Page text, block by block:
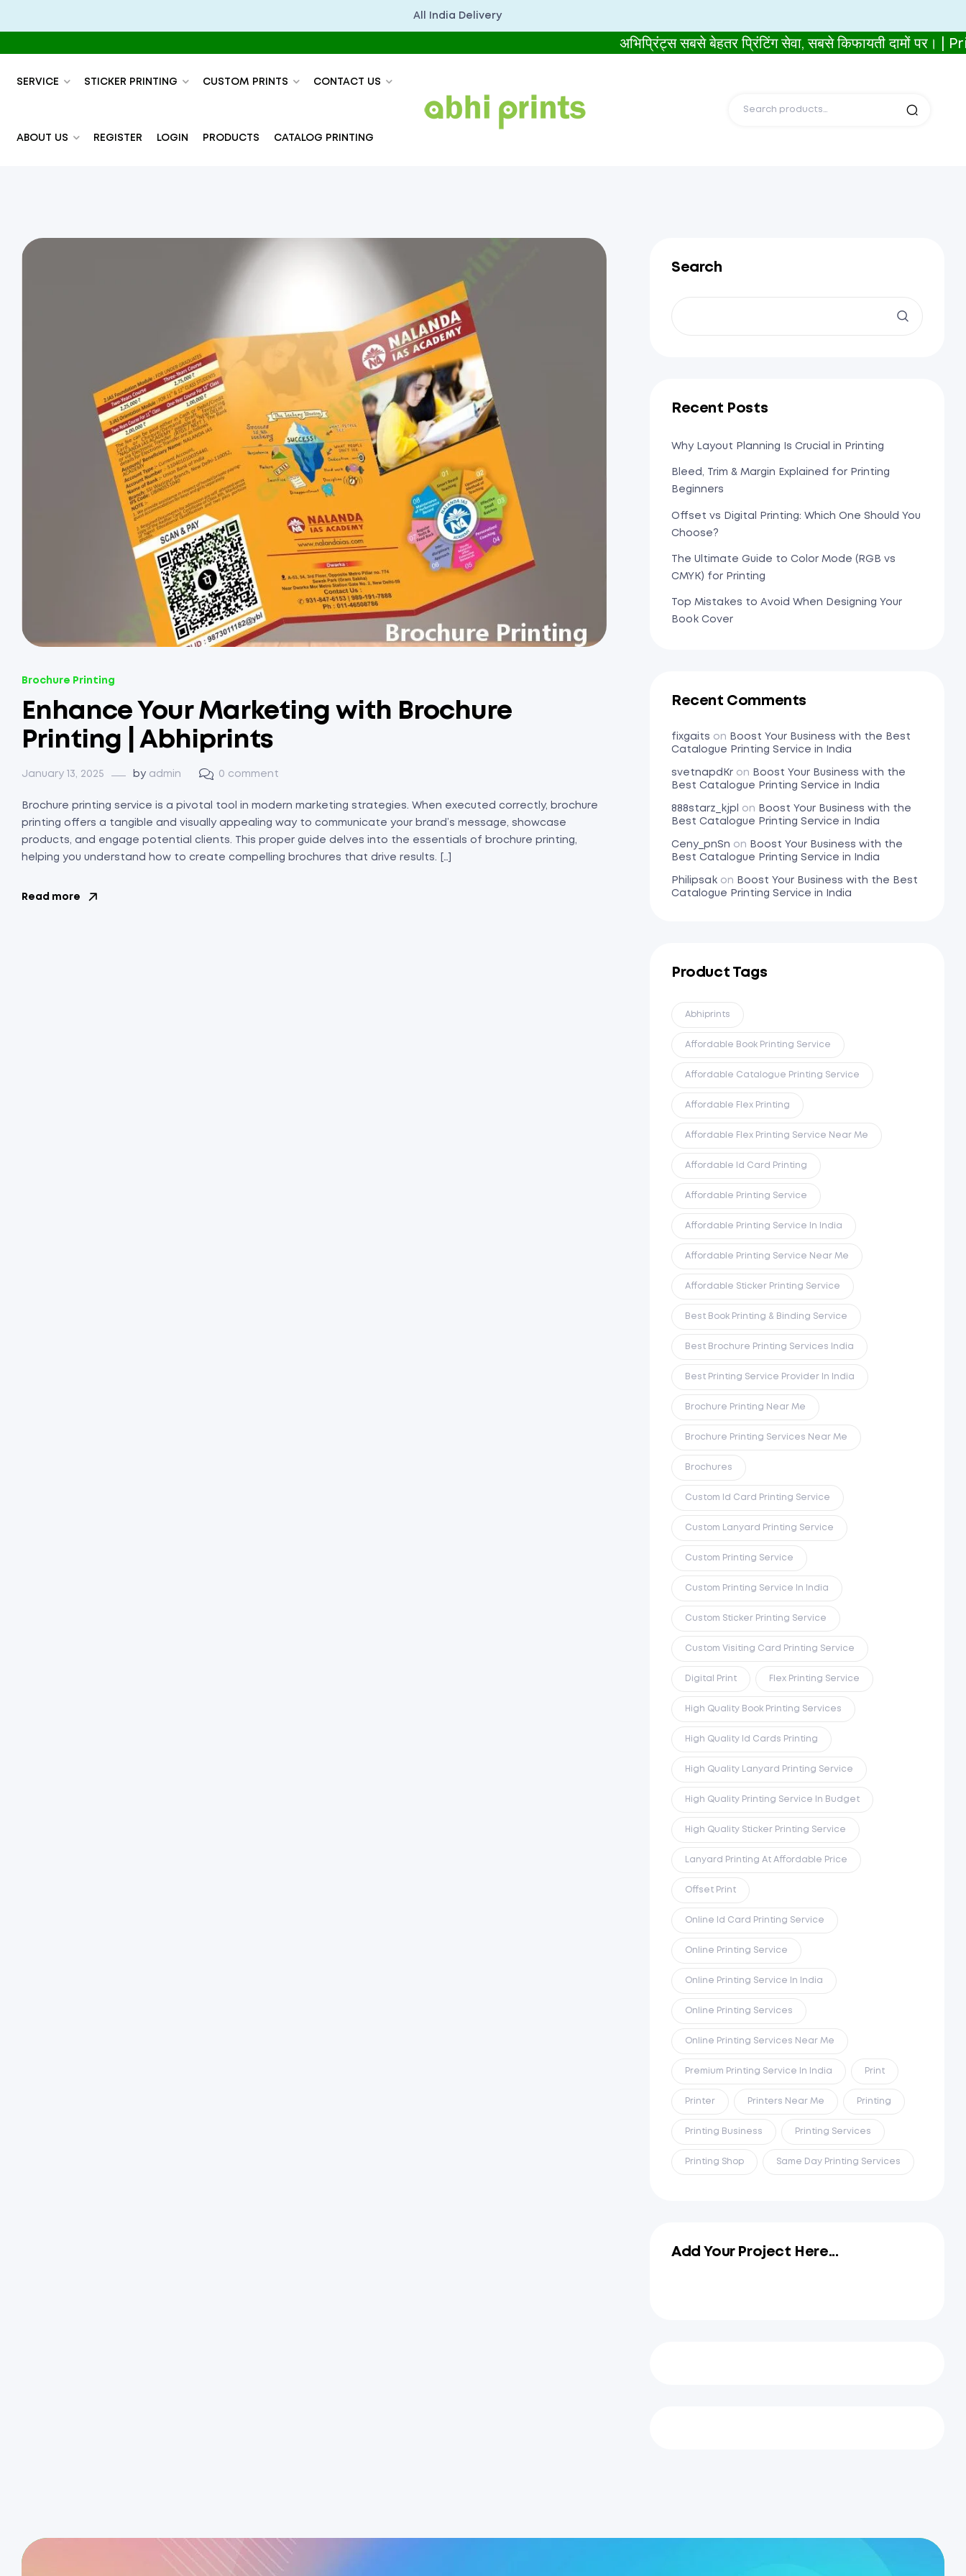
All India Delivery
अभिप्रिंट्स सबसे बेहतर प्रिंटिंग सेवा, सबसे किफायती दामों पर। |
SERVICE STICKER PRINTING CUSTOM PRINTS CONTACT US
ABOUT US REGISTER LOGIN PRODUCTS CATALOG PRINTING
Brochure Printing
Enhance Your Marketing with Brochure
Printing | Abhiprints
January 13, 2025 by admin 0 comment
Brochure printing service is a pivotal tool in modern marketing strategies. When executed correctly, brochure
printing offers a tangible and visually appealing way to communicate your brand’s message, showcase
products, and engage potential clients. This proper guide delves into the essentials of brochure printing,
helping you understand how to create compelling brochures that drive results. […]
Read more
Search
Recent Posts
Why Layout Planning Is Crucial in Printing
Bleed, Trim & Margin Explained for Printing
Beginners
Offset vs Digital Printing: Which One Should You
Choose?
The Ultimate Guide to Color Mode (RGB vs
CMYK) for Printing
Top Mistakes to Avoid When Designing Your
Book Cover
Recent Comments
fixgaits on
Boost Your Business with the Best
Catalogue Printing Service in India
svetnapdKr on
Boost Your Business with the
Best Catalogue Printing Service in India
888starz_kjpl on
Boost Your Business with the
Best Catalogue Printing Service in India
Ceny_pnSn on
Boost Your Business with the
Best Catalogue Printing Service in India
Philipsak on
Boost Your Business with the Best
Catalogue Printing Service in India
Product Tags
Abhiprints
Affordable Book Printing Service
Affordable Catalogue Printing Service
Affordable Flex Printing
Affordable Flex Printing Service Near Me
Affordable Id Card Printing
Affordable Printing Service
Affordable Printing Service In India
Affordable Printing Service Near Me
Affordable Sticker Printing Service
Best Book Printing & Binding Service
Best Brochure Printing Services India
Best Printing Service Provider In India
Brochure Printing Near Me
Brochure Printing Services Near Me
Brochures
Custom Id Card Printing Service
Custom Lanyard Printing Service
Custom Printing Service
Custom Printing Service In India
Custom Sticker Printing Service
Custom Visiting Card Printing Service
Digital Print Flex Printing Service
High Quality Book Printing Services
High Quality Id Cards Printing
High Quality Lanyard Printing Service
High Quality Printing Service In Budget
High Quality Sticker Printing Service
Lanyard Printing At Affordable Price
Offset Print
Online Id Card Printing Service
Online Printing Service
Online Printing Service In India
Online Printing Services
Online Printing Services Near Me
Premium Printing Service In India Print
Printer Printers Near Me Printing
Printing Business Printing Services
Printing Shop Same Day Printing Services
Add Your Project Here...